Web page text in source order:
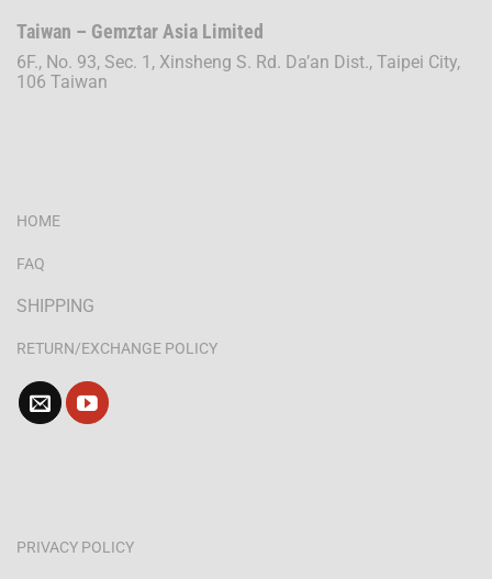
Taiwan – Gemztar Asia Limited
6F., No. 93, Sec. 1, Xinsheng S. Rd. Da’an Dist., Taipei City,
106 Taiwan
HOME
FAQ
SHIPPING
RETURN/EXCHANGE POLICY
PRIVACY POLICY